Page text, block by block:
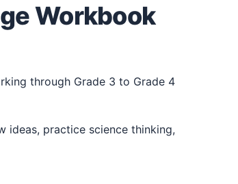
Workbook
through Grade 3 to Grade 4